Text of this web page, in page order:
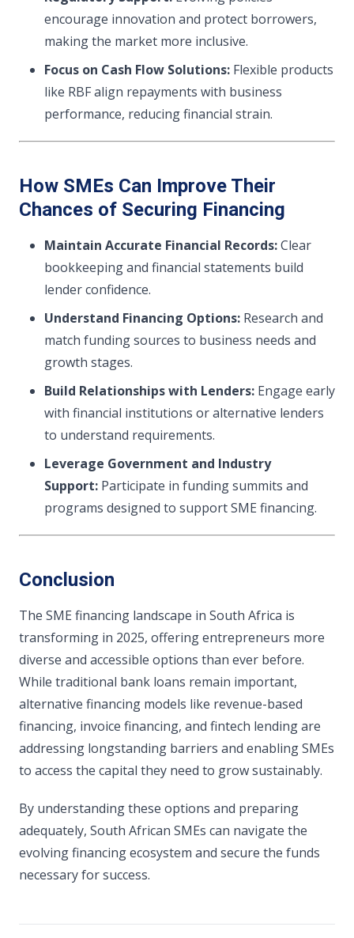
encourage innovation and protect borrowers,
making the market more inclusive.
Focus on Cash Flow Solutions: Flexible products
like RBF align repayments with business
performance, reducing financial strain.
How SMEs Can Improve Their
Chances of Securing Financing
Maintain Accurate Financial Records:Clear
bookkeeping and financial statements build
lender confidence.
Understand Financing Options: Research and
match funding sources to business needs and
growth stages.
Build Relationships with Lenders: Engage early
with financial institutions or alternative lenders
to understand requirements.
Leverage Government and Industry
Support: Participate in funding summits and
programs designed to support SME financing.
Conclusion
The SME financing landscape in South Africa is
transforming in 2025, offering entrepreneurs more
diverse and accessible options than ever before.
While traditional bank loans remain important,
alternative financing models like revenue-based
financing, invoice financing, and fintech lending are
addressing longstanding barriers and enabling SMEs
to access the capital they need to grow sustainably.
By understanding these options and preparing
adequately, South African SMEs can navigate the
evolving financing ecosystem and secure the funds
necessary for success.